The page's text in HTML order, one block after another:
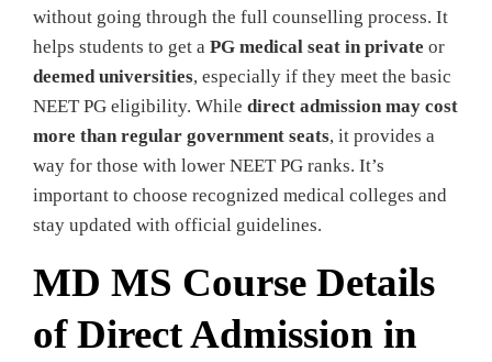
without going through the full counselling process. It
helps students to get a PG medical seat in private or
deemed universities, especially if they meet the basic
NEET PG eligibility. While direct admission may cost
more than regular government seats, it provides a
way for those with lower NEET PG ranks. It’s
important to choose recognized medical colleges and
stay updated with official guidelines.
MD MS Course Details
of Direct Admission in